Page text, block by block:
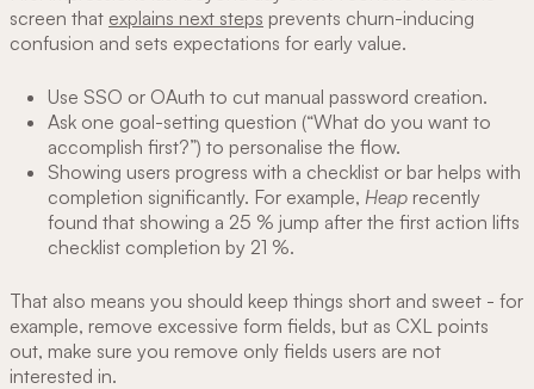
screen that explains next steps prevents churn-inducing
confusion and sets expectations for early value.
Use SSO or OAuth to cut manual password creation.
Ask one goal-setting question (“What do you want to
accomplish first?”) to personalise the flow.
Showing users progress with a checklist or bar helps with
completion significantly. For example, Heap recently
found that showing a 25 % jump after the first action lifts
checklist completion by 21 %.
That also means you should keep things short and sweet - for
example, remove excessive form fields, but as CXL points
out, make sure you remove only fields users are not
interested in.